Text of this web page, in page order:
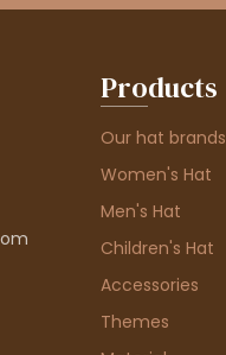
Products
Our hat brands
Women's Hat
Men's Hat
Children's Hat
Accessories
Themes